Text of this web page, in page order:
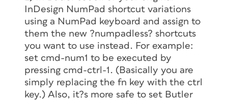
InDesign NumPad shortcut variations
using a NumPad keyboard and assign to
them the new ?numpadless? shortcuts
you want to use instead. For example:
set cmd-num1 to be executed by
pressing cmd-ctrl-1. (Basically you are
simply replacing the fn key with the ctrl
key.) Also, it?s more safe to set Butler